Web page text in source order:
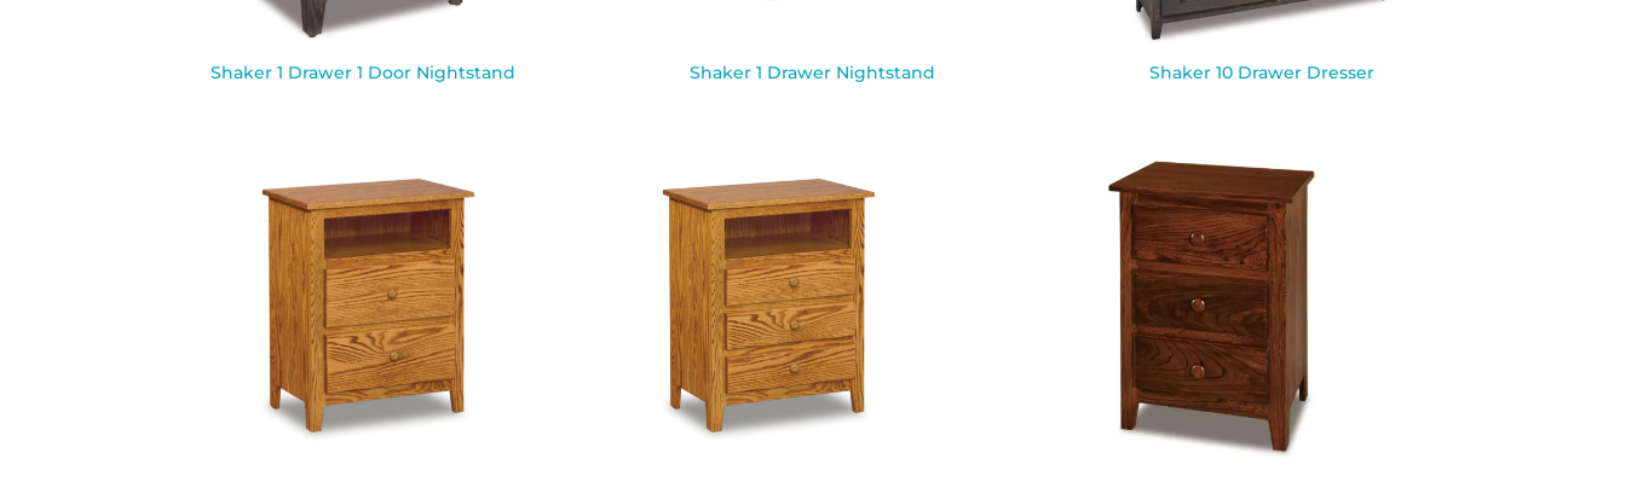
Shaker 1 Drawer 1 Door Nightstand Shaker 1 Drawer Nightstand Shaker 10 Drawer Dresser